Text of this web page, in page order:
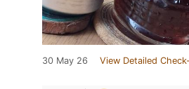
30 May 26 View Detailed